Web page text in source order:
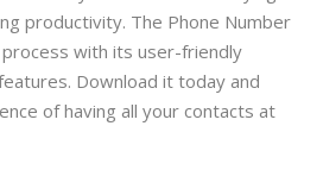
productivity. The Phone Number
with its user-friendly
Download it today and
of having all your contacts at